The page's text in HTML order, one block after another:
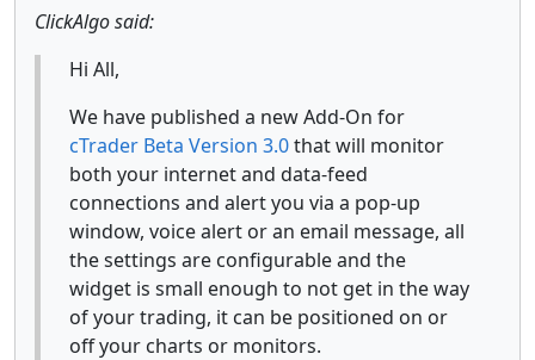
ClickAlgo said:
Hi All,
We have published a new Add-On for
cTrader Beta Version 3.0that will monitor
both your internet and data-feed
connections and alert you via a pop-up
window, voice alert or an email message, all
the settings are configurable and the
widget is small enough to not get in the way
of your trading, it can be positioned on or
off your charts or monitors.